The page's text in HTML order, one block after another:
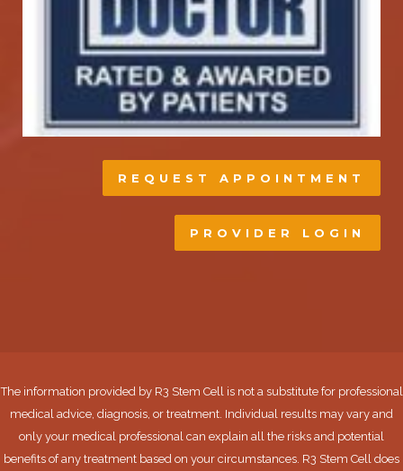
REQUEST APPOINTMENT
PROVIDER LOGIN
The information provided by R3 Stem Cell is not a substitute for professional
medical advice, diagnosis, or treatment. Individual results may vary and
only your medical professional can explain all the risks and potential
benefits of any treatment based on your circumstances. R3 Stem Cell does